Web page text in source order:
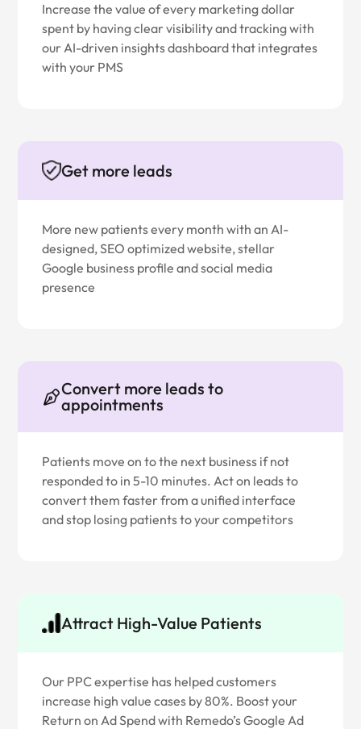
Increase the value of every marketing dollar
spent by having clear visibility and tracking with
our AI-driven insights dashboard that integrates
with your PMS
Get more leads
More new patients every month with an AI-
designed, SEO optimized website, stellar
Google business profile and social media
presence
Convert more leads to
appointments
Patients move on to the next business if not
responded to in 5-10 minutes. Act on leads to
convert them faster from a unified interface
and stop losing patients to your competitors
Attract High-Value Patients
Our PPC expertise has helped customers
increase high value cases by 80%. Boost your
Return on Ad Spend with Remedo’s Google Ad